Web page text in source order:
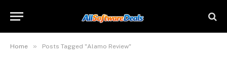
Home » Posts Tagged "Alamo Review"